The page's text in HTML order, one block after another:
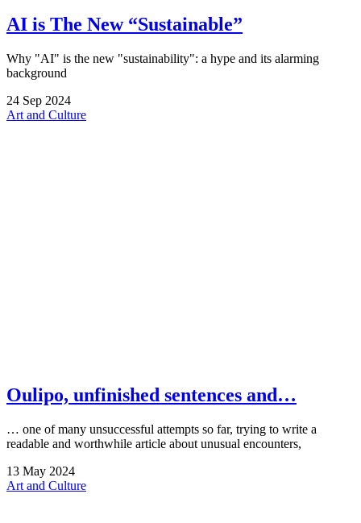
AI is The New “Sustainable”
Why "AI" is the new "sustainability": a hype and its alarming
background
24 Sep 2024
Art and Culture
Oulipo, unfinished sentences and…
… one of many unsuccessful attempts so far, trying to write a
readable and worthwhile article about unusual encounters,
13 May 2024
Art and Culture